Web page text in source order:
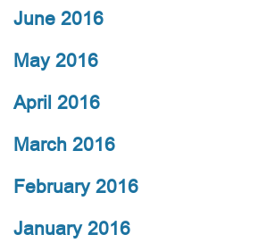
June 2016
May 2016
April 2016
March 2016
February 2016
January 2016